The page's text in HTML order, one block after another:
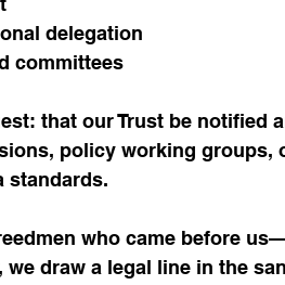
delegation
committees
that our Trust be notified
policy working groups,
standards.
who came before
we draw a legal line in the